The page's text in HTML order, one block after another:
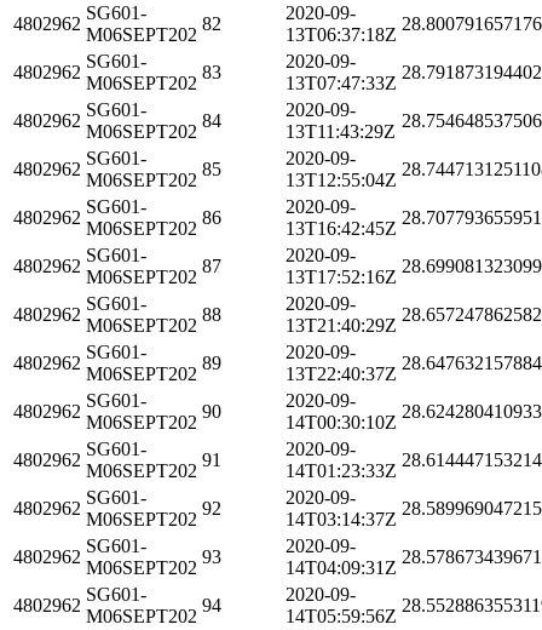
4802962
SG601-
M06SEPT202
82
2020-09-
13T06:37:18Z
4802962
SG601-
M06SEPT202
83
2020-09-
13T07:47:33Z
4802962
SG601-
M06SEPT202
84
2020-09-
13T11:43:29Z
4802962
SG601-
M06SEPT202
85
2020-09-
13T12:55:04Z
4802962
SG601-
M06SEPT202
86
2020-09-
13T16:42:45Z
4802962
SG601-
M06SEPT202
87
2020-09-
13T17:52:16Z
4802962
SG601-
M06SEPT202
88
2020-09-
13T21:40:29Z
4802962
SG601-
M06SEPT202
89
2020-09-
13T22:40:37Z
4802962
SG601-
M06SEPT202
90
2020-09-
14T00:30:10Z
4802962
SG601-
M06SEPT202
91
2020-09-
14T01:23:33Z
4802962
SG601-
M06SEPT202
92
2020-09-
14T03:14:37Z
4802962
SG601-
M06SEPT202
93
2020-09-
14T04:09:31Z
4802962
SG601-
M06SEPT202
94
2020-09-
14T05:59:56Z